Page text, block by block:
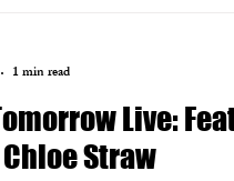
Live:
Straw
1 min read